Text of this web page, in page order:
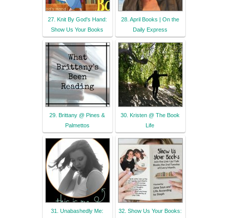
27. Knit By God's Hand:
Show Us Your Books
28. April Books | On the
Daily Express
29. Brittany @ Pines &
Palmettos
30. Kristen @ The Book
Life
31. Unabashedly Me:
32. Show Us Your Books: